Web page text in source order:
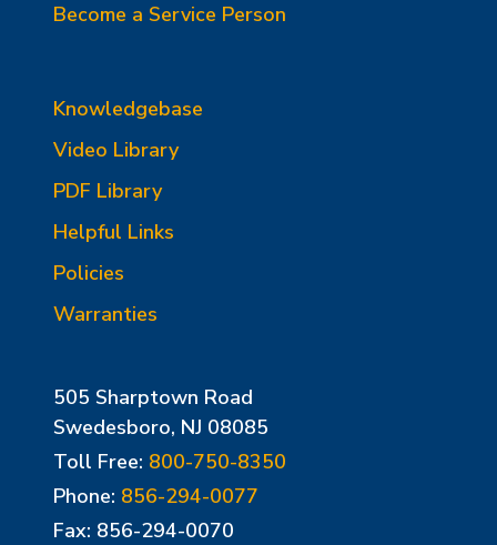
Become a Service Person
Knowledgebase
Video Library
PDF Library
Helpful Links
Policies
Warranties
505 Sharptown Road
Swedesboro, NJ 08085
Toll Free: 800-750-8350
Phone: 856-294-0077
Fax: 856-294-0070